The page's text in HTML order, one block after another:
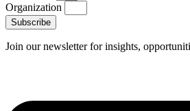
Organization
Subscribe
Join our newsletter for insights,